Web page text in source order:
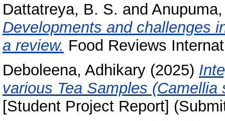
Dattatreya, B. S. and
Developments and challenges
a review. Food Reviews
Deboleena, Adhikary (2025)
various Tea Samples
[Student Project Report]